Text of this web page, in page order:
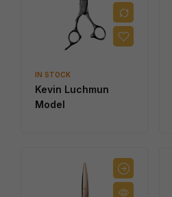
IN STOCK
Kevin Luchmun
Model